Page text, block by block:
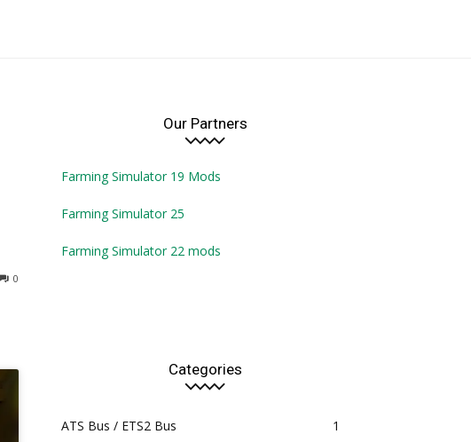
0
Our Partners
Farming Simulator 19 Mods
Farming Simulator 25
Farming Simulator 22 mods
Categories
ATS Bus / ETS2 Bus
1